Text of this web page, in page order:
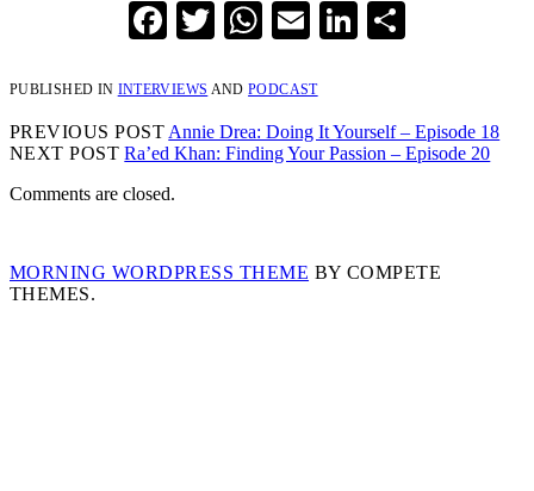
Facebook
TwitterWhatsApp
EmailLinkedIn
PUBLISHED IN INTERVIEWS ANDPODCAST
PREVIOUS POST Annie Drea: Doing It Yourself – Episode 18
NEXT POST Ra’ed Khan: Finding Your Passion – Episode 20
Comments are closed.
MORNING WORDPRESS THEME BY COMPETE
THEMES.